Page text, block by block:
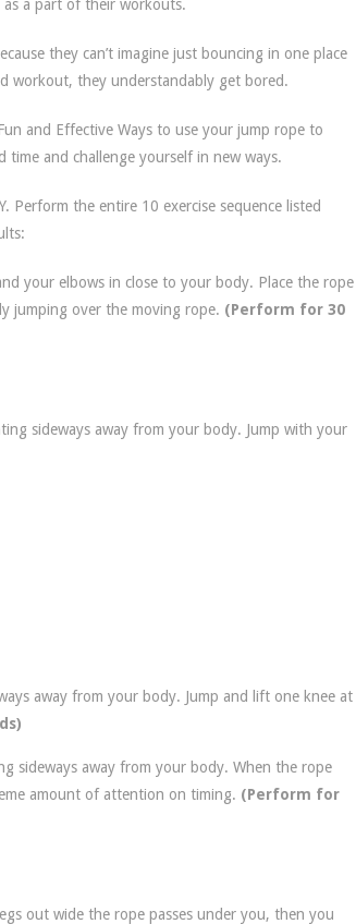
a part of their workouts.
they can’t imagine just bouncing in one place
workout, they understandably get bored.
and Effective Ways to use your jump rope to
and challenge yourself in new ways.
the entire 10 exercise sequence listed
your elbows in close to your body. Place the rope
jumping over the moving rope. (Perform for 30
sideways away from your body. Jump with your
away from your body. Jump and lift one knee at
sideways away from your body. When the rope
amount of attention on timing. (Perform for
out wide the rope passes under you, then you